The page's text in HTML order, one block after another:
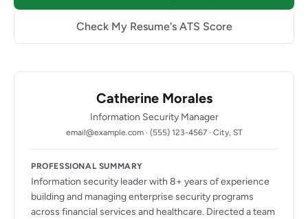
Check My Resume's ATS Score
Catherine Morales
Information Security Manager
email@example.com · (555) 123-4567 · City, ST
PROFESSIONAL SUMMARY
Information security leader with 8+ years of experience
building and managing enterprise security programs
across financial services and healthcare. Directed a team